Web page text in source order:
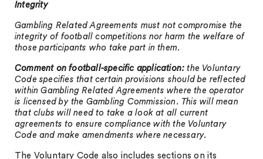
Integrity
Gambling Related Agreements must not compromise the
integrity of football competitions nor harm the welfare of
those participants who take part in them.
Comment on football-specific application:the Voluntary
Code specifies that certain provisions should be reflected
within Gambling Related Agreements where the operator
is licensed by the Gambling Commission. This will mean
that clubs will need to take a look at all current
agreements to ensure compliance with the Voluntary
Code and make amendments where necessary.
The Voluntary Code also includes sections on its